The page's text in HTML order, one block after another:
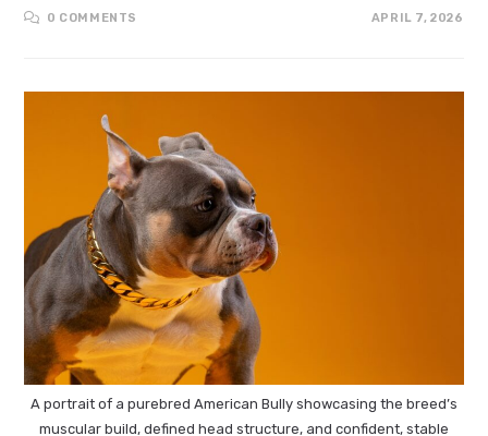
0 COMMENTS APRIL 7, 2026
A portrait of a purebred American Bully showcasing the breed’s
muscular build, defined head structure, and confident, stable